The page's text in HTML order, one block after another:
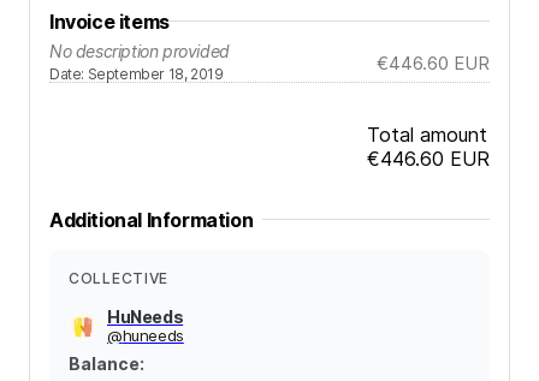
Invoice items
No description provided
Date: September 18, 2019 €446.60 EUR
Total amount
€446.60 EUR
Additional Information
COLLECTIVE
HuNeeds
@huneeds
Balance: